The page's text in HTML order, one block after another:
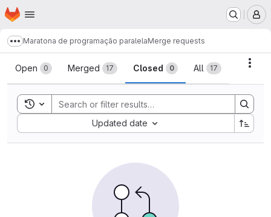
Skip to main content
Homepage
Show more breadcrumbs
Maratona de programação paralelaMerge requests
Merge requests
Open 0 Merged 17 Closed 0 All 17
Toggle search history
Updated date
Sort by: